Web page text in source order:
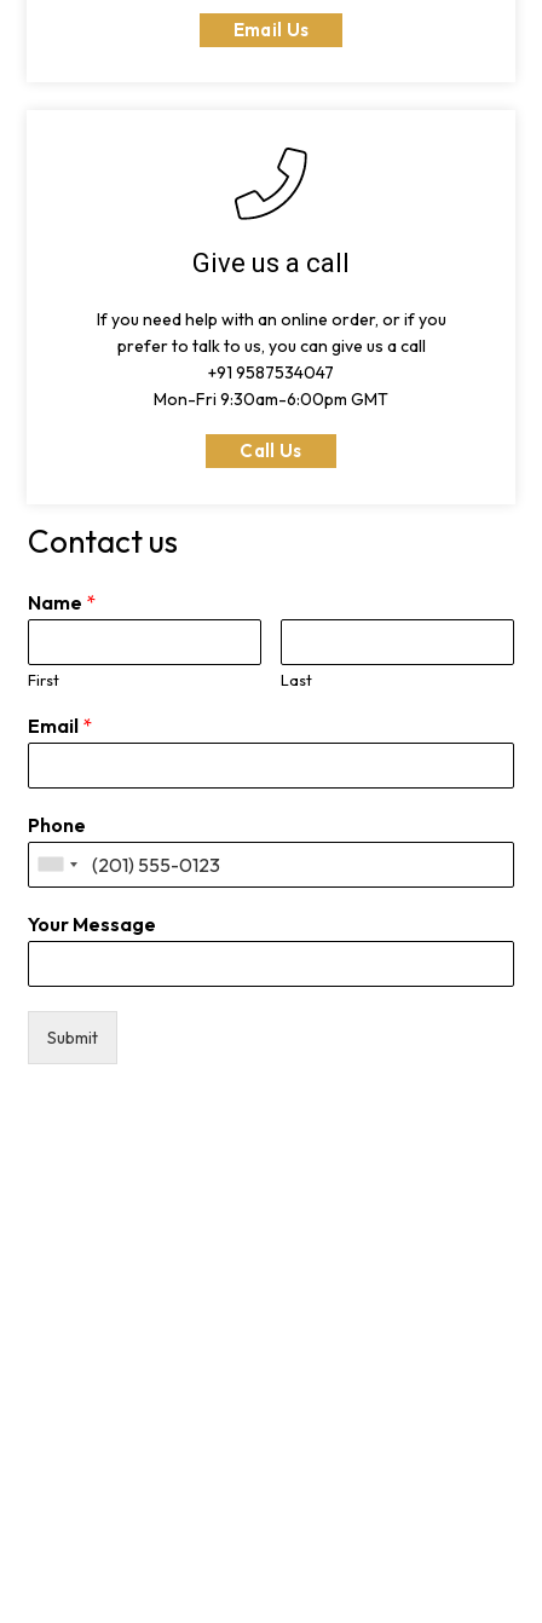
Email Us
Give us a call
If you need help with an online order, or if you
prefer to talk to us, you can give us a call
+91 9587534047
Mon-Fri 9:30am-6:00pm GMT
Call Us
Contact us
Name *
First Last
Email *
Phone
Your Message
Submit